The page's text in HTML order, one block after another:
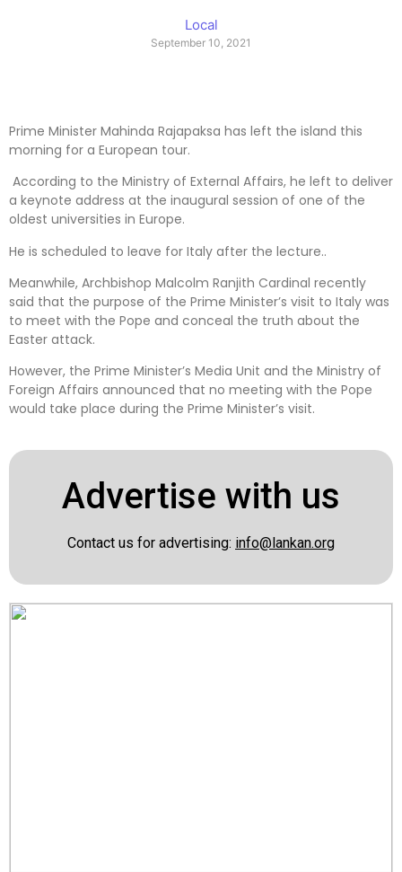
Local
September 10, 2021
Prime Minister Mahinda Rajapaksa has left the island this
morning for a European tour.
According to the Ministry of External Affairs, he left to deliver
a keynote address at the inaugural session of one of the
oldest universities in Europe.
He is scheduled to leave for Italy after the lecture..
Meanwhile, Archbishop Malcolm Ranjith Cardinal recently
said that the purpose of the Prime Minister’s visit to Italy was
to meet with the Pope and conceal the truth about the
Easter attack.
However, the Prime Minister’s Media Unit and the Ministry of
Foreign Affairs announced that no meeting with the Pope
would take place during the Prime Minister’s visit.
Advertise with us
Contact us for advertising: info@lankan.org